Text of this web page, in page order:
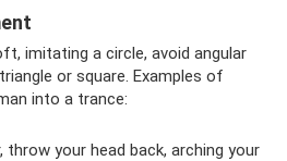
imitating a circle, avoid angular
or square. Examples of
into a trance:
throw your head back, arching your